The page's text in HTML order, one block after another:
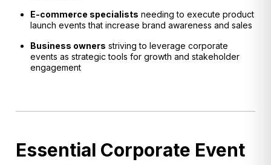
E-commerce specialists needing to execute product
launch events that increase brand awareness and sales
Business owners striving to leverage corporate
events as strategic tools for growth and stakeholder
engagement
Essential Corporate Event